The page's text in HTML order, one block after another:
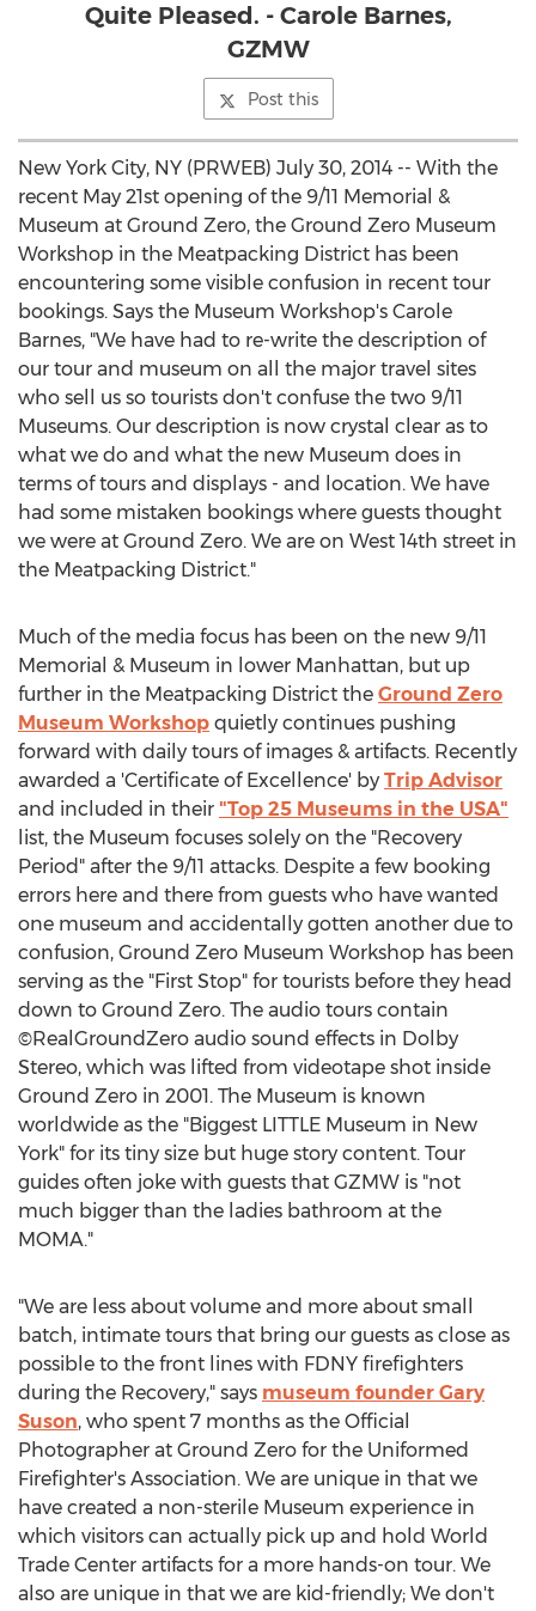
Quite Pleased. - Carole Barnes,
GZMW
Post this
New York City, NY (PRWEB) July 30, 2014 -- With the
recent May 21st opening of the 9/11 Memorial &
Museum at Ground Zero, the Ground Zero Museum
Workshop in the Meatpacking District has been
encountering some visible confusion in recent tour
bookings. Says the Museum Workshop's Carole
Barnes, "We have had to re-write the description of
our tour and museum on all the major travel sites
who sell us so tourists don't confuse the two 9/11
Museums. Our description is now crystal clear as to
what we do and what the new Museum does in
terms of tours and displays - and location. We have
had some mistaken bookings where guests thought
we were at Ground Zero. We are on West 14th street in
the Meatpacking District."
Much of the media focus has been on the new 9/11
Memorial & Museum in lower Manhattan, but up
further in the Meatpacking District the Ground Zero
Museum Workshop quietly continues pushing
forward with daily tours of images & artifacts. Recently
awarded a 'Certificate of Excellence' by Trip Advisor
and included in their "Top 25 Museums in the USA"
list, the Museum focuses solely on the "Recovery
Period" after the 9/11 attacks. Despite a few booking
errors here and there from guests who have wanted
one museum and accidentally gotten another due to
confusion, Ground Zero Museum Workshop has been
serving as the "First Stop" for tourists before they head
down to Ground Zero. The audio tours contain
©RealGroundZero audio sound effects in Dolby
Stereo, which was lifted from videotape shot inside
Ground Zero in 2001. The Museum is known
worldwide as the "Biggest LITTLE Museum in New
York" for its tiny size but huge story content. Tour
guides often joke with guests that GZMW is "not
much bigger than the ladies bathroom at the
MOMA."
"We are less about volume and more about small
batch, intimate tours that bring our guests as close as
possible to the front lines with FDNY firefighters
during the Recovery," says museum founder Gary
Suson, who spent 7 months as the Official
Photographer at Ground Zero for the Uniformed
Firefighter's Association. We are unique in that we
have created a non-sterile Museum experience in
which visitors can actually pick up and hold World
Trade Center artifacts for a more hands-on tour. We
also are unique in that we are kid-friendly; We don't